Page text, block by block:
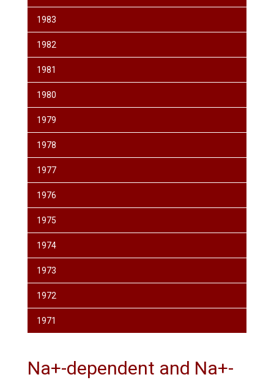
1983
1982
1981
1980
1979
1978
1977
1976
1975
1974
1973
1972
1971
Na+-dependent and Na+-